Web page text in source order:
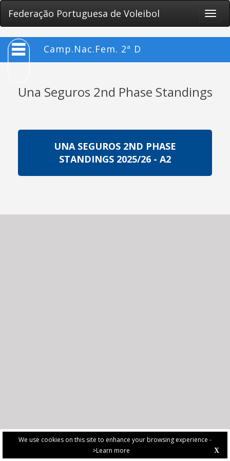
We use cookies on this site to enhance your browsing experience -
>Learn more
X
Federação Portuguesa de Voleibol
Toggle
Camp.Nac.Fem. 2ª D
Una Seguros 2nd Phase Standings
UNA SEGUROS 2ND PHASE
STANDINGS 2025/26 - A2